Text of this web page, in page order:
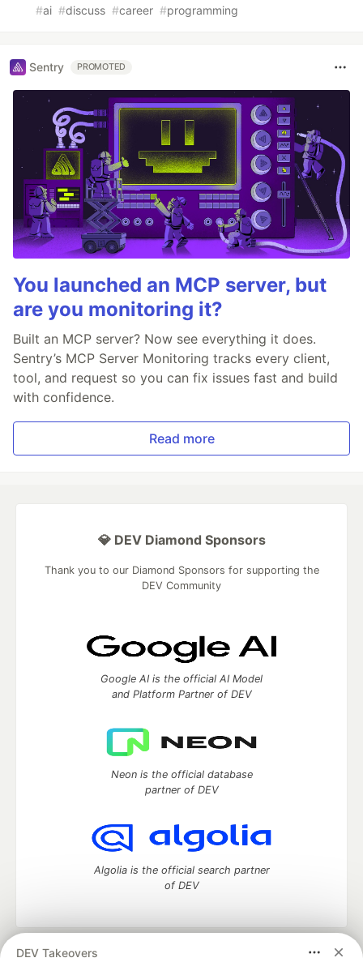
#ai #discuss #career #programming
Sentry PROMOTED
You launched an MCP server, but
are you monitoring it?
Built an MCP server? Now see everything it does.
Sentry’s MCP Server Monitoring tracks every client,
tool, and request so you can fix issues fast and build
with confidence.
Read more
DEV Takeovers
💎 DEV Diamond Sponsors
Thank you to our Diamond Sponsors for supporting the
DEV Community
Google AI is the official AI Model
and Platform Partner of DEV
Neon is the official database
partner of DEV
Algolia is the official search partner
of DEV